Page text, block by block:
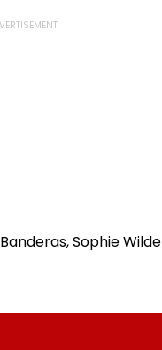
Sophie Wilde